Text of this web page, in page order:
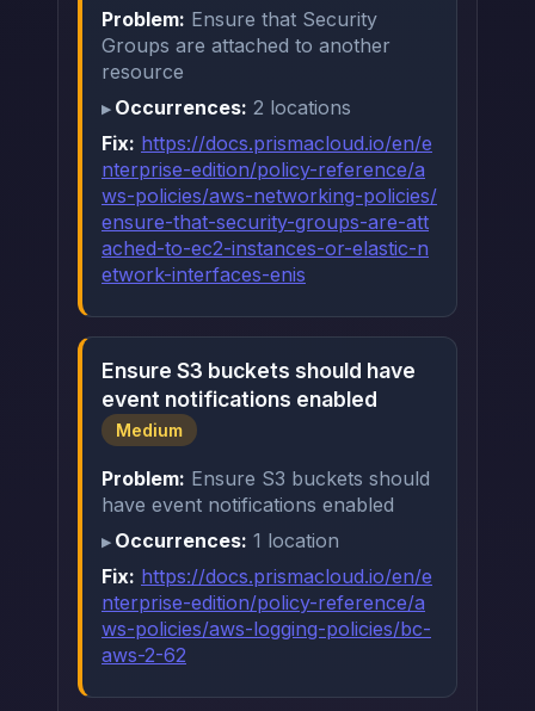
Problem: Ensure that Security
Groups are attached to another
resource
Occurrences: 2 locations
Fix: https://docs.prismacloud.io/en/e
nterprise-edition/policy-reference/a
ws-policies/aws-networking-policies/
ensure-that-security-groups-are-att
ached-to-ec2-instances-or-elastic-n
etwork-interfaces-enis
Ensure S3 buckets should have
event notifications enabled
Medium
Problem: Ensure S3 buckets should
have event notifications enabled
Occurrences: 1 location
Fix: https://docs.prismacloud.io/en/e
nterprise-edition/policy-reference/a
ws-policies/aws-logging-policies/bc-
aws-2-62